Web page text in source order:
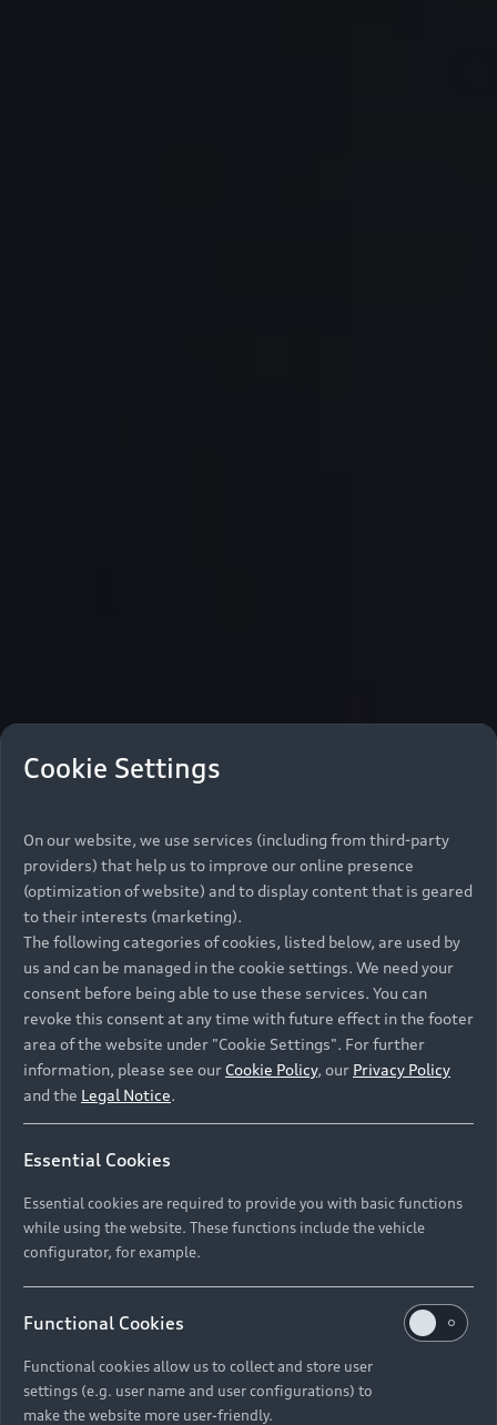
Cookie Settings
On our website, we use services (including from third-party
providers) that help us to improve our online presence
(optimization of website) and to display content that is geared
to their interests (marketing).
The following categories of cookies, listed below, are used by
us and can be managed in the cookie settings. We need your
consent before being able to use these services. You can
revoke this consent at any time with future effect in the footer
area of the website under "Cookie Settings". For further
information, please see our Cookie Policy, our Privacy Policy
and the Legal Notice.
Essential Cookies
Essential cookies are required to provide you with basic functions
while using the website. These functions include the vehicle
configurator, for example.
Functional Cookies
Functional cookies allow us to collect and store user
settings (e.g. user name and user configurations) to
make the website more user-friendly.